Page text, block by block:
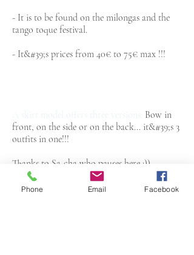
- It is to be found on the milongas and the
tango toque festival.
- It&#39;s prices from 40€ to 75€ max !!!
A skirt model offers three versions: Bow in
front, on the side or on the back... it&#39;s 3
outfits in one!!!
Thanks to Sa-cha who pauses here :))
Phone Email Facebook